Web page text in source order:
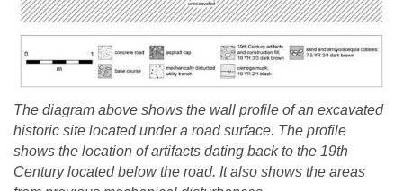
The diagram above shows the wall profile of an excavated
historic site located under a road surface. The profile
shows the location of artifacts dating back to the 19th
Century located below the road. It also shows the areas